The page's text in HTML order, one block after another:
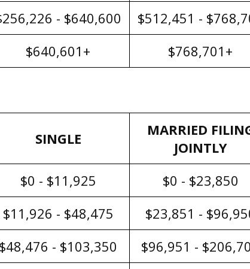
- $640,600 $512,451 -
$640,601+ $768,701+
SINGLE
MARRIED
JOINTLY
$0 - $11,925 $0 - $23,850
$11,926 - $48,475 $23,851 -
$48,476 - $103,350 $96,951 -